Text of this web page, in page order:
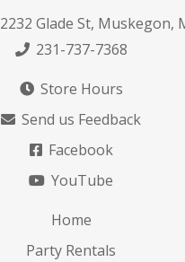
2232 Glade St, Muskegon,
231-737-7368
Store Hours
Send us Feedback
Facebook
YouTube
Home
Party Rentals